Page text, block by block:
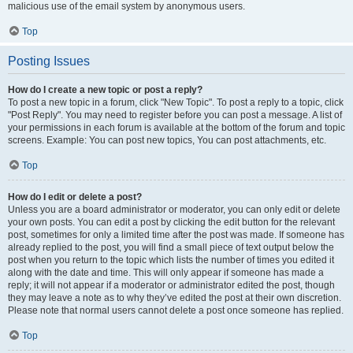
malicious use of the email system by anonymous users.
Top
Posting Issues
How do I create a new topic or post a reply?
To post a new topic in a forum, click "New Topic". To post a reply to a topic, click
"Post Reply". You may need to register before you can post a message. A list of
your permissions in each forum is available at the bottom of the forum and topic
screens. Example: You can post new topics, You can post attachments, etc.
Top
How do I edit or delete a post?
Unless you are a board administrator or moderator, you can only edit or delete
your own posts. You can edit a post by clicking the edit button for the relevant
post, sometimes for only a limited time after the post was made. If someone has
already replied to the post, you will find a small piece of text output below the
post when you return to the topic which lists the number of times you edited it
along with the date and time. This will only appear if someone has made a
reply; it will not appear if a moderator or administrator edited the post, though
they may leave a note as to why they’ve edited the post at their own discretion.
Please note that normal users cannot delete a post once someone has replied.
Top